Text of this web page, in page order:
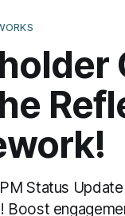
Status
Boost